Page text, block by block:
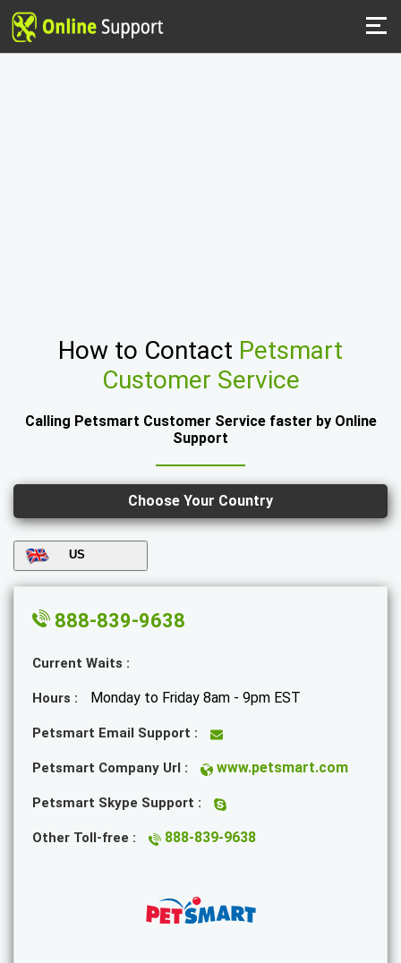
How to Contact Petsmart
Customer Service
Calling Petsmart Customer Service faster by Online
Support
Choose Your Country
US
888-839-9638
Current Waits :
Hours : Monday to Friday 8am - 9pm EST
Petsmart Email Support :
Petsmart Company Url : www.petsmart.com
Petsmart Skype Support :
Other Toll-free : 888-839-9638